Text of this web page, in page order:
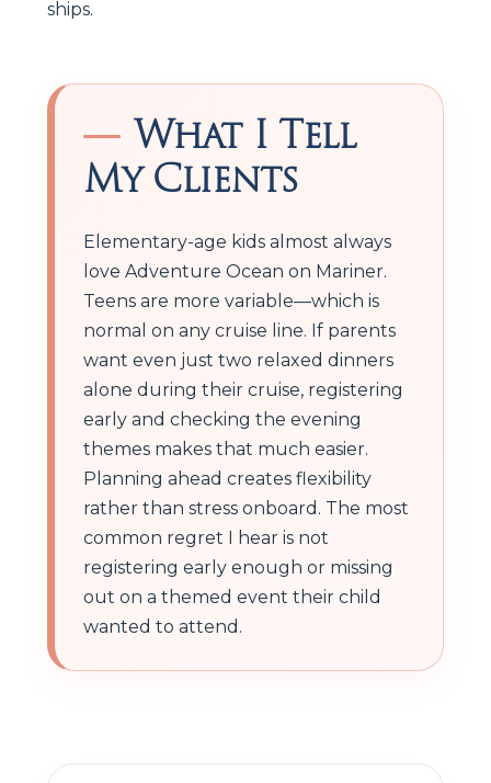
ships.
What I Tell
My Clients
Elementary-age kids almost always
love Adventure Ocean on Mariner.
Teens are more variable—which is
normal on any cruise line. If parents
want even just two relaxed dinners
alone during their cruise, registering
early and checking the evening
themes makes that much easier.
Planning ahead creates flexibility
rather than stress onboard. The most
common regret I hear is not
registering early enough or missing
out on a themed event their child
wanted to attend.